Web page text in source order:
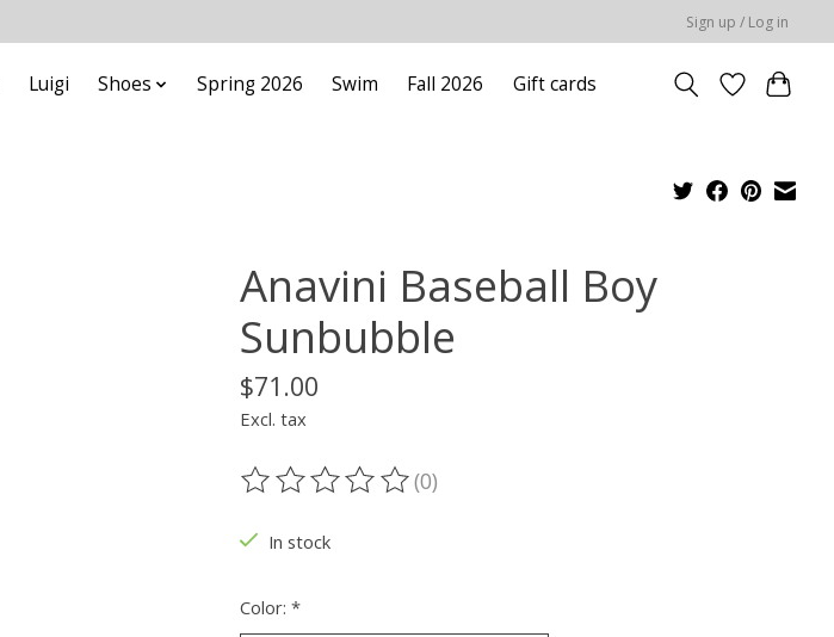
Sign up / Log in
Luigi Shoes Spring 2026 Swim Fall 2026 Gift cards
Anavini Baseball Boy
Sunbubble
$71.00
Excl. tax
The rating of this product is
(0)
In stock
Color: *